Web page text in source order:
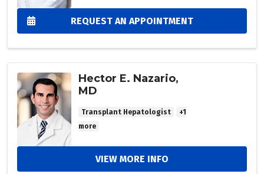
REQUEST AN APPOINTMENT
Hector E. Nazario,
MD
Transplant Hepatologist
+1
more
VIEW MORE INFO